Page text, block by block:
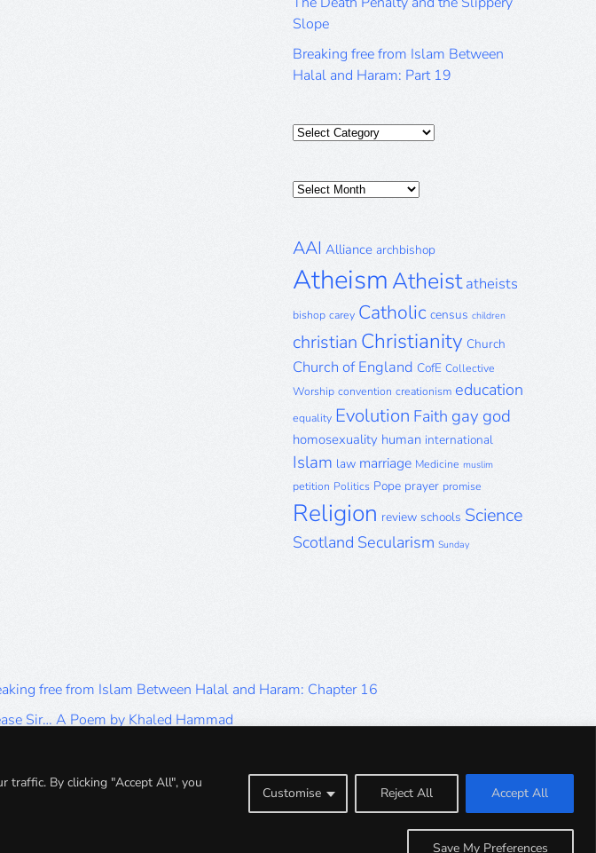
traffic. By clicking "Accept All", you
Customise Reject All Accept All
Save My Preferences
Slope
Breaking free from Islam Between
Halal and Haram: Part 19
Categories
Posts
AAI Alliance archbishop
AtheismAtheist atheists
bishop carey Catholic census children
christian Christianity Church
Church of England CofE Collective
Worship convention creationism education
equality Evolution Faith gay god
homosexuality human international
Islam law marriage Medicine muslim
petition Politics Pope prayer promise
Religion review schools Science
Scotland Secularism Sunday
free from Islam Between Halal and Haram: Chapter 16
Sir… A Poem by Khaled Hammad
free from Islam Between Halal and Haram: Part 5
free from Islam Between Halal and Haram: Part 1